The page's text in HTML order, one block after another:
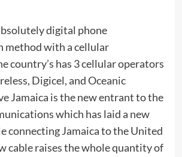
digital phone
method with a cellular
country’s has 3 cellular operators
Digicel, and Oceanic
Jamaica is the new entrant to the
which has laid a new
connecting Jamaica to the United
cable raises the whole quantity of